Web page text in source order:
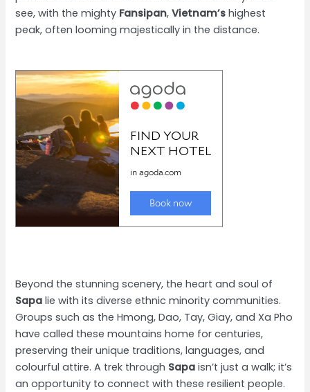
see, with the mighty Fansipan,Vietnam’s highest
peak, often looming majestically in the distance.
Beyond the stunning scenery, the heart and soul of
Sapa lie with its diverse ethnic minority communities.
Groups such as the Hmong, Dao, Tay, Giay, and Xa Pho
have called these mountains home for centuries,
preserving their unique traditions, languages, and
colourful attire. A trek through Sapa isn’t just a walk; it’s
an opportunity to connect with these resilient people.